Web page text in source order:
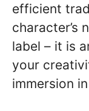
efficient
character’s
label – it is
your
immersion